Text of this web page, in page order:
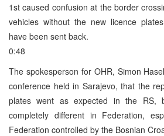
1st caused confusion at the border
vehicles without the new licence
have been sent back.
0:48
The spokesperson for OHR, Simon
conference held in Sarajevo, that the
plates went as expected in the RS,
completely different in Federation,
Federation controlled by the Bosnian